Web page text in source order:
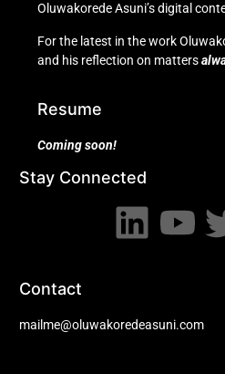
Oluwakorede Asuni’s digital
For the latest in the work
and his reflection on matters
Resume
Coming soon!
Stay Connected
Contact
mailme@oluwakoredeasuni.com